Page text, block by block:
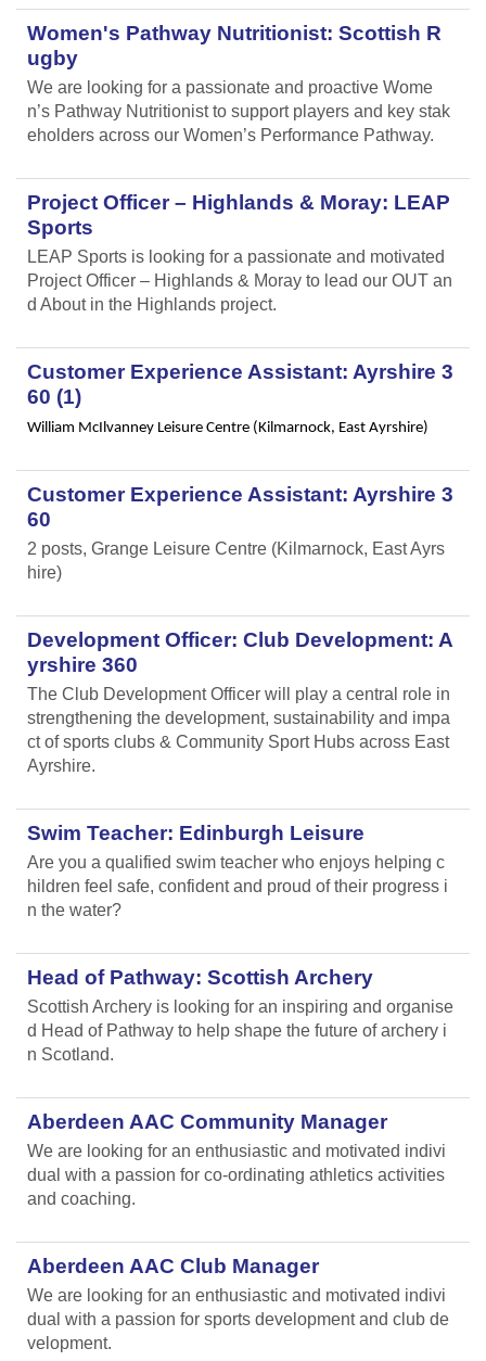
Women's Pathway Nutritionist: Scottish R
ugby
We are looking for a passionate and proactive Wome
n’s Pathway Nutritionist to support players and key stak
eholders across our Women’s Performance Pathway.
Project Officer – Highlands & Moray: LEAP
Sports
LEAP Sports is looking for a passionate and motivated
Project Officer – Highlands & Moray to lead our OUT an
d About in the Highlands project.
Customer Experience Assistant: Ayrshire 3
60 (1)
William McIlvanney Leisure Centre (Kilmarnock, East Ayrshire)
Customer Experience Assistant: Ayrshire 3
60
2 posts, Grange Leisure Centre (Kilmarnock, East Ayrs
hire)
Development Officer: Club Development: A
yrshire 360
The Club Development Officer will play a central role in
strengthening the development, sustainability and impa
ct of sports clubs & Community Sport Hubs across East
Ayrshire.
Swim Teacher: Edinburgh Leisure
Are you a qualified swim teacher who enjoys helping c
hildren feel safe, confident and proud of their progress i
n the water?
Head of Pathway: Scottish Archery
Scottish Archery is looking for an inspiring and organise
d Head of Pathway to help shape the future of archery i
n Scotland.
Aberdeen AAC Community Manager
We are looking for an enthusiastic and motivated indivi
dual with a passion for co-ordinating athletics activities
and coaching.
Aberdeen AAC Club Manager
We are looking for an enthusiastic and motivated indivi
dual with a passion for sports development and club de
velopment.